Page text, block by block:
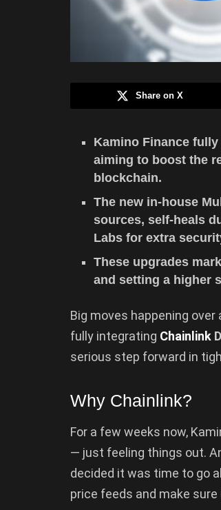
Share on X
Kamino Finance
aiming to boost the
blockchain.
The new in-house
sources, self-heals
Labs for extra
These upgrades
and setting a higher
Big moves happening
fully integrating Chainlink
serious step forward in
Why Chainlink?
For a few weeks now,
— just feeling things out.
decided it was time to go
price feeds and make